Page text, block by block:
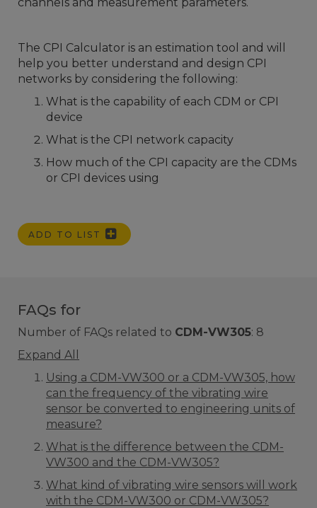
The CPI Calculator is an estimation tool and will
help you better understand and design CPI
networks by considering the following:
What is the capability of each CDM or CPI
device
What is the CPI network capacity
How much of the CPI capacity are the CDMs
or CPI devices using
ADD TO LIST
FAQs for
Number of FAQs related to CDM-VW305: 8
Expand All
Using a CDM-VW300 or a CDM-VW305, how
can the frequency of the vibrating wire
sensor be converted to engineering units of
measure?
What is the difference between the CDM-
VW300 and the CDM-VW305?
What kind of vibrating wire sensors will work
with the CDM-VW300 or CDM-VW305?